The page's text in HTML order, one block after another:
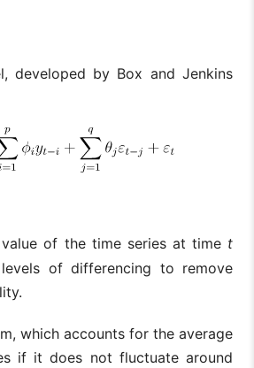
developed by Box and Jenkins
of the time series at time t
levels of differencing to remove
which accounts for the average
if it does not fluctuate around